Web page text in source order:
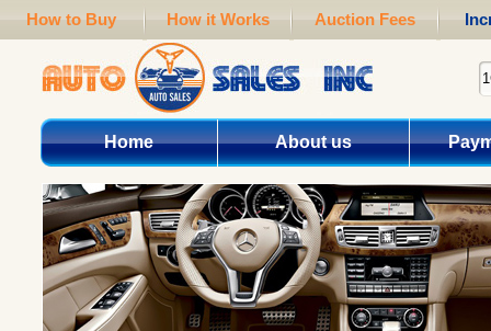
How to Buy How it Works Auction Fees
Home About us